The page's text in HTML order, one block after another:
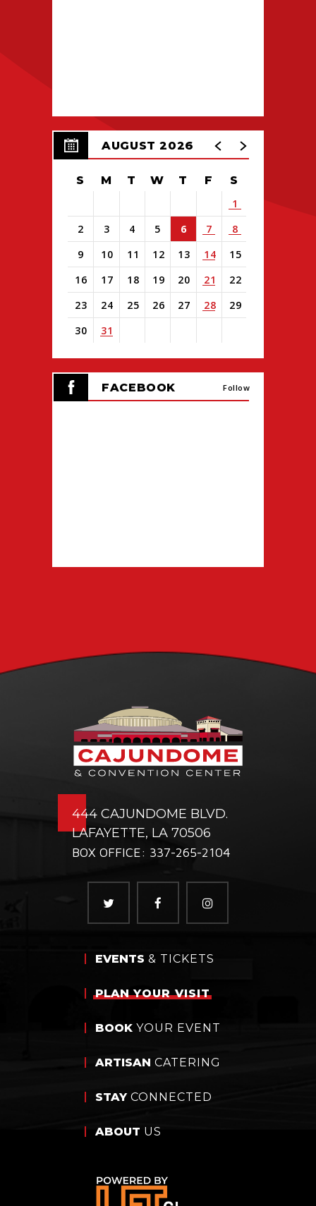
AUGUST 2026
S M T W T F
S
1
2
3 4 5 6 7
8
9
10 11 12 13 14
15
16
17 18 19 20 21
22
23
24 25 26 27 28
29
30
31
View
all
events
for
FACEBOOK Follow
444 CAJUNDOME BLVD.
LAFAYETTE, LA 70506
BOX OFFICE: 337-265-2104
EVENTS & TICKETS
PLANYOUR VISIT
BOOK YOUR EVENT
ARTISAN CATERING
STAYCONNECTED
ABOUT US